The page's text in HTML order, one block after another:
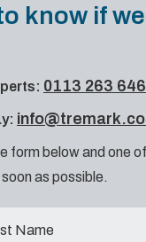
know if
0113 263
form below and one
as possible.